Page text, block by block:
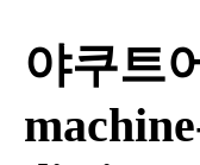
야쿠트